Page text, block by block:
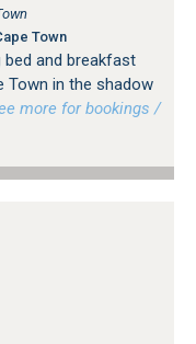
Town
and breakfast
Town in the shadow
more for bookings /